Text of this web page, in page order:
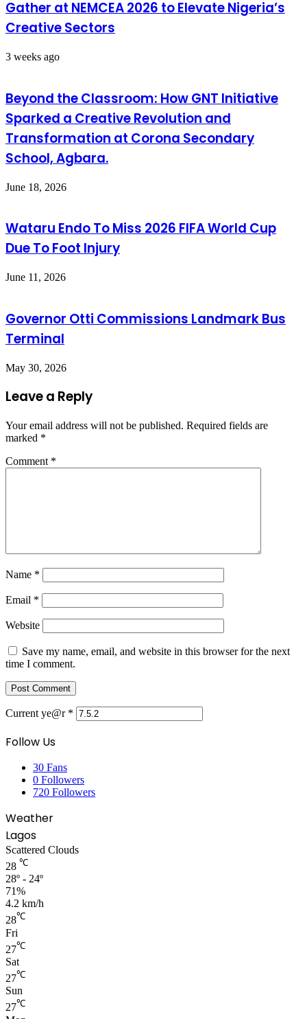
Gather at NEMCEA 2026 to Elevate Nigeria’s
Creative Sectors
3 weeks ago
Beyond the Classroom: How GNT Initiative
Sparked a Creative Revolution and
Transformation at Corona Secondary
School, Agbara.
June 18, 2026
Wataru Endo To Miss 2026 FIFA World Cup
Due To Foot Injury
June 11, 2026
Governor Otti Commissions Landmark Bus
Terminal
May 30, 2026
Leave a Reply
Your email address will not be published. Required fields are
marked *
Comment *
Name *
Email *
Website
Save my name, email, and website in this browser for the next
time I comment.
Current ye@r *
Follow Us
30 Fans
0 Followers
720 Followers
Weather
Lagos
Scattered Clouds
28 ℃
28º - 24º
71%
4.2 km/h
28℃
Fri
27℃
Sat
27℃
Sun
27℃